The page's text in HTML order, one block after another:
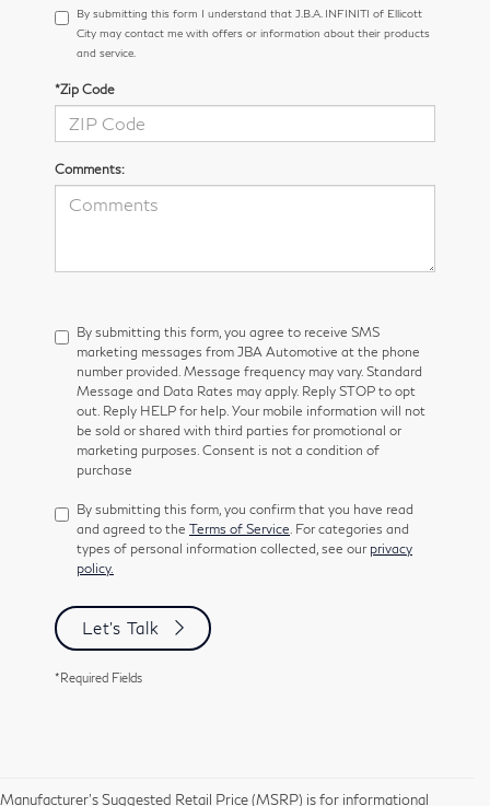
By submitting this form I understand that J.B.A. INFINITI of Ellicott
City may contact me with offers or information about their products
and service.
*Zip Code
Comments:
By submitting this form, you agree to receive SMS
marketing messages from JBA Automotive at the phone
number provided. Message frequency may vary. Standard
Message and Data Rates may apply. Reply STOP to opt
out. Reply HELP for help. Your mobile information will not
be sold or shared with third parties for promotional or
marketing purposes. Consent is not a condition of
purchase
By submitting this form, you confirm that you have read
and agreed to the Terms of Service . For categories and
types of personal information collected, see our privacy
policy.
Let's Talk
*Required Fields
Manufacturer’s Suggested Retail Price (MSRP) is for informational